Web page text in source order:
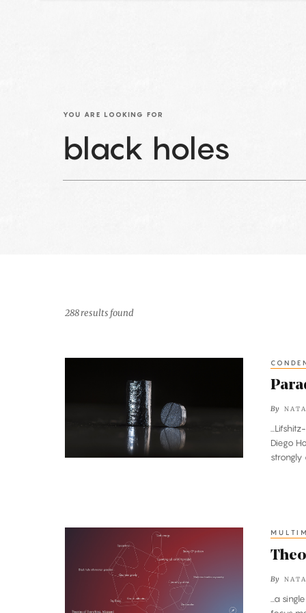
YOU ARE LOOKING FOR
288 results found
Physicists
By
Diego
Everything,
By
...a